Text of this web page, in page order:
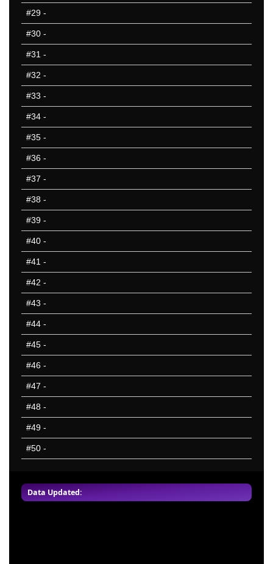
Data Updated:
#29 -
#30 -
#31 -
#32 -
#33 -
#34 -
#35 -
#36 -
#37 -
#38 -
#39 -
#40 -
#41 -
#42 -
#43 -
#44 -
#45 -
#46 -
#47 -
#48 -
#49 -
#50 -